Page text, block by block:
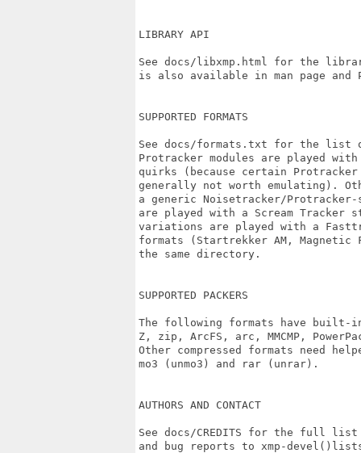
LIBRARY API
See docs/libxmp.html for the
is also available in man page and
SUPPORTED FORMATS
See docs/formats.txt for the list
Protracker modules are played
quirks (because certain
generally not worth emulating).
a generic Noisetracker/
are played with a Scream Tracker
variations are played with a
formats (Startrekker AM,
the same directory.
SUPPORTED PACKERS
The following formats have built-
Z, zip, ArcFS, arc, MMCMP,
Other compressed formats need
mo3 (unmo3) and rar (unrar).
AUTHORS AND CONTACT
See docs/CREDITS for the full list
and bug reports to xmp-